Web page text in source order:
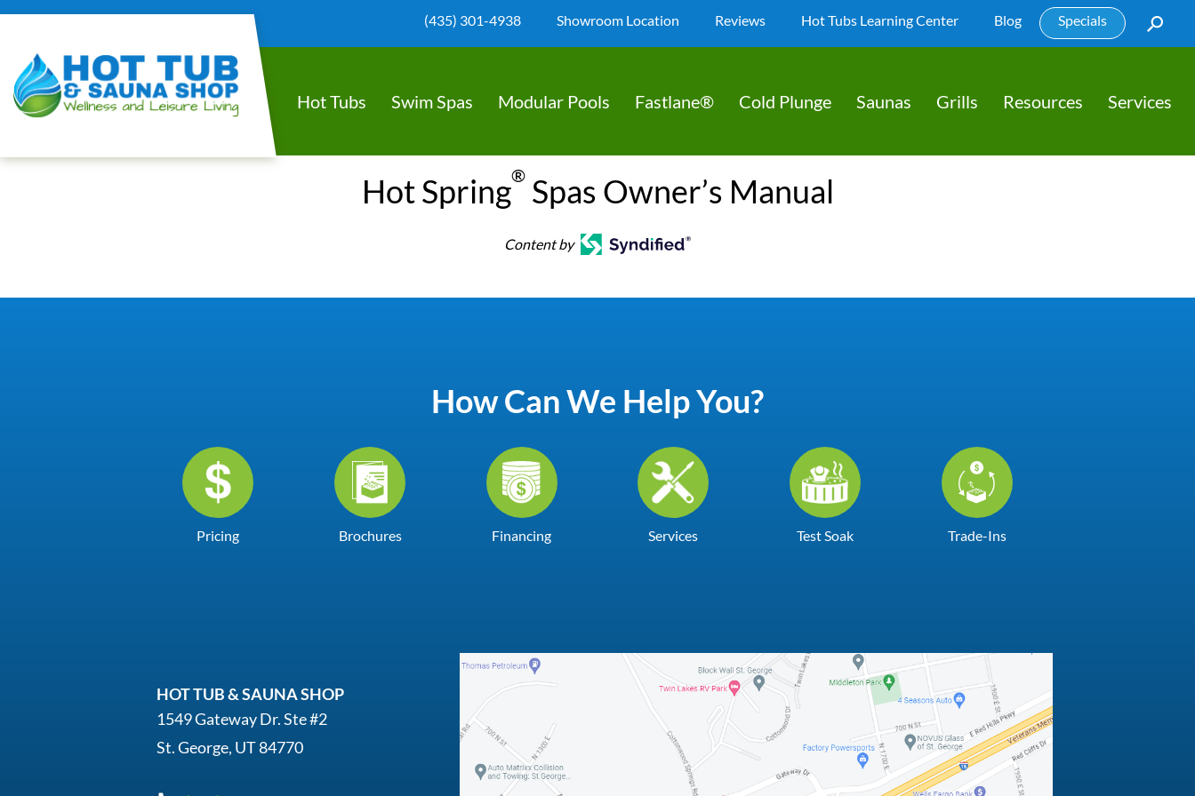
(435) 301-4938 Showroom Location Reviews Hot Tubs Learning Center Blog Specials
Hot Tubs Swim Spas Modular Pools Fastlane® Cold Plunge Saunas Grills Resources Services
Hot Spring®Spas Owner’s Manual
Content by
How Can We Help You?
Pricing Brochures Financing Services Test Soak Trade-Ins
HOT TUB & SAUNA SHOP
1549 Gateway Dr. Ste #2
St. George, UT 84770